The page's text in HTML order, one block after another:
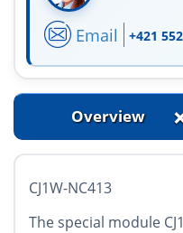
Email +421
Overview
CJ1W-NC413
The special module